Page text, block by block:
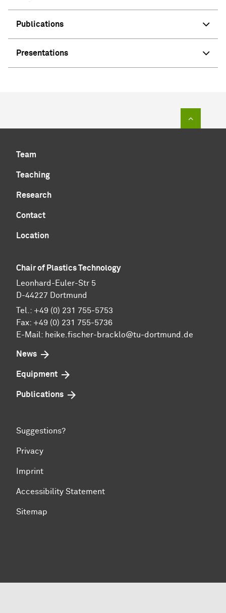
Publications
Presentations
Team
Teaching
Research
Contact
Location
Chair of Plastics Technology
Leonhard-Euler-Str 5
D-44227 Dortmund
Tel.: +49 (0) 231 755-5753
Fax: +49 (0) 231 755-5736
E-Mail: heike.fischer-bracklo@tu-dortmund.de
News
Equipment
Publications
Suggestions?
Privacy
Imprint
Accessibility Statement
Sitemap